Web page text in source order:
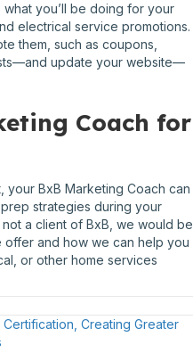
you’ll be doing for your
electrical service promotions.
them, such as coupons,
update your website—
Coach for
your BxB Marketing Coach can
strategies during your
a client of BxB, we would be
and how we can help you
or other home services
Creating Greater